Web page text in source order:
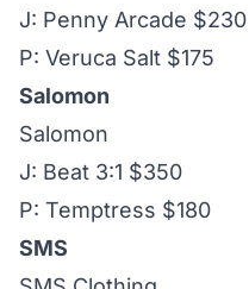
J: Penny Arcade $230
P: Veruca Salt $175
Salomon
Salomon
J: Beat 3:1 $350
P: Temptress $180
SMS